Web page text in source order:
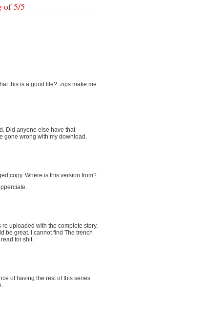
of5/5
this is a good file? .zips make me
Did anyone else have that
gone wrong with my download.
copy. Where is this version from?
uploaded with the complete story,
be great. I cannot find The trench
for shit.
of having the rest of this series